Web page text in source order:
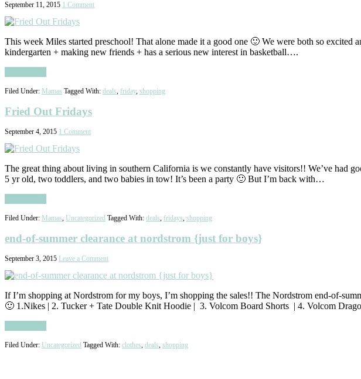
September 11, 2015 1 Comment
This week Miles started preschool! That alone made it a good one 🙂 We were both so
kindergarten + making new friends + has a serious new interest in basketball….
Filed Under: Mamas Tagged With: deals, friday, shopping
Fried Out Fridays
September 4, 2015 1 Comment
The great thing about living in southern California is we constantly have visitors!! We’ve had
5 yr old, two toddlers, and two babies in tow! It’s been a party 🙂 But I’m back with…
Filed Under: Mamas, Uncategorized Tagged With: deals, fridays, shopping
end-of-summer clearance at nordstrom {just for boys}
September 3, 2015 Leave a Comment
If I’m shopping at Nordstrom for my boys, I’m shopping the sales!! The Nordstrom end-of-
🙂 1.Nikes | 2. Tucker + Tate Double Knit Hoodie | 3. Volcom Board Shorts | 4. Volcom
Filed Under: Uncategorized Tagged With: clothes deals shopping